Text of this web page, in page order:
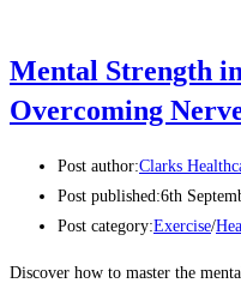
Mental Strength
Overcoming
Post author:Clarks
Post published:6th
Post category:Exercise/
Discover how to master the